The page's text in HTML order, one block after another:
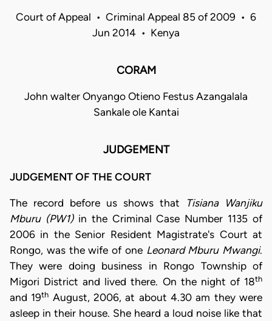
Court of Appeal • Criminal Appeal 85 of 2009 • 6
Jun 2014 • Kenya
CORAM
John walter Onyango Otieno Festus Azangalala
Sankale ole Kantai
JUDGEMENT
JUDGEMENT OF THE COURT
The record before us shows that
Tisiana Wanjiku
Mburu (PW1)in the Criminal Case Number 1135 of
2006 in the Senior Resident Magistrate's Court at
Rongo, was the wife of one Leonard Mburu Mwangi.
They were doing business in Rongo Township of
Migori District and lived there. On the night of 18th
and 19th August, 2006, at about 4.30 am they were
asleep in their house. She heard a loud noise like that